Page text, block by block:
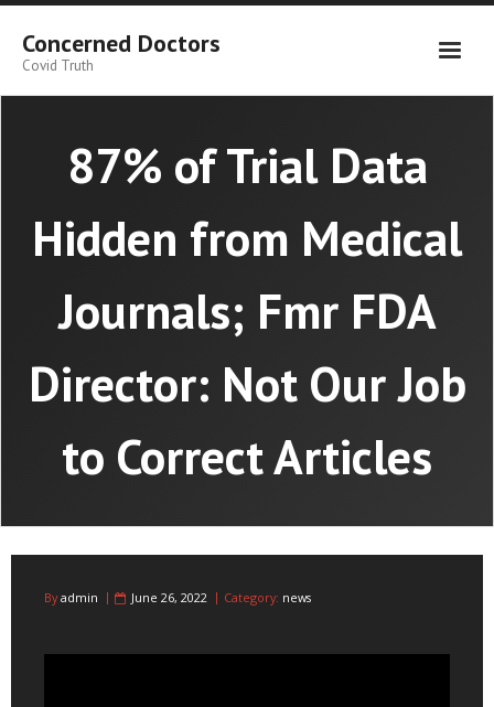
Skip
contentConcerned Doctors
Covid Truth
87% of Trial Data
Hidden from Medical
Journals; Fmr FDA
Director: Not Our Job
to Correct Articles
Byadmin June 26, 2022 Category: news